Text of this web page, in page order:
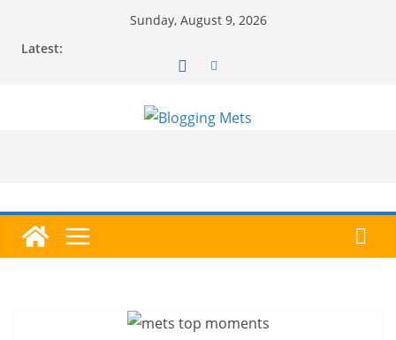
Sunday, August 9, 2026
Latest: